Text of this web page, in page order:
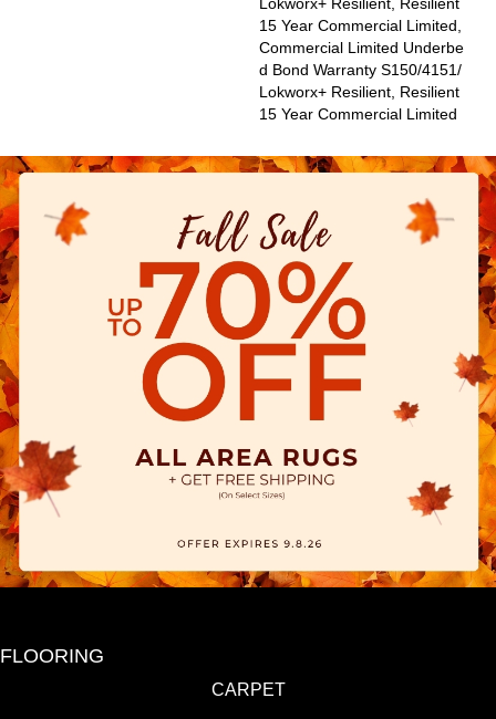
Lokworx+ Resilient, Resilient
15 Year Commercial Limited,
Commercial Limited Underbe
D Bond Warranty S150/4151/
Lokworx+ Resilient, Resilient
15 Year Commercial Limited
FLOORING
CARPET